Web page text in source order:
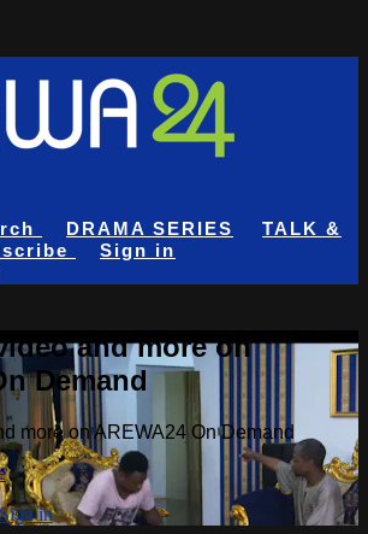
DRAMA SERIES
TALK &
Sign in
and more on
Demand
more on AREWA24 On Demand
Sign in